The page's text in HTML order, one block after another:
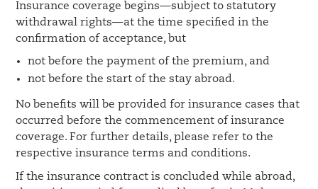
Insurance coverage begins—subject to statutory
withdrawal rights—at the time specified in the
confirmation of acceptance, but
not before the payment of the premium, and
not before the start of the stay abroad.
No benefits will be provided for insurance cases that
occurred before the commencement of insurance
coverage. For further details, please refer to the
respective insurance terms and conditions.
If the insurance contract is concluded while abroad,